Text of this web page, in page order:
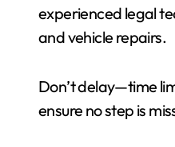
experienced legal
and vehicle repairs.
Don’t delay—time
ensure no step is